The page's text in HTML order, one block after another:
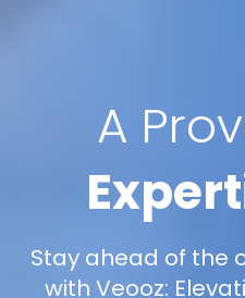
A
Stay ahead of the
with Veooz: